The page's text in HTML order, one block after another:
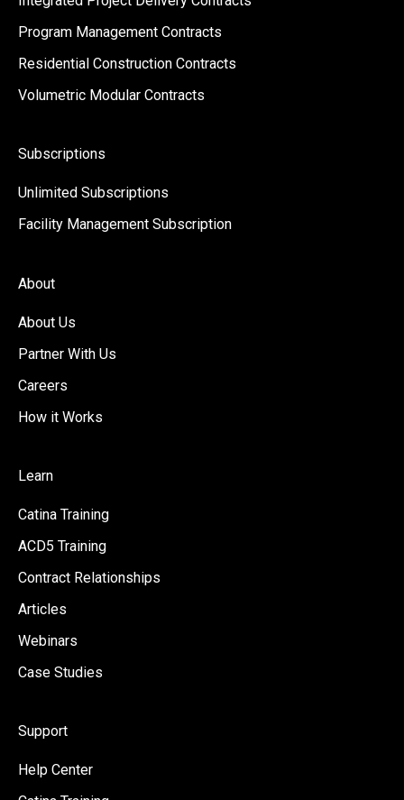
Program Management Contracts
Residential Construction Contracts
Volumetric Modular Contracts
Subscriptions
Unlimited Subscriptions
Facility Management Subscription
About
About Us
Partner With Us
Careers
How it Works
Learn
Catina Training
ACD5 Training
Contract Relationships
Articles
Webinars
Case Studies
Support
Help Center